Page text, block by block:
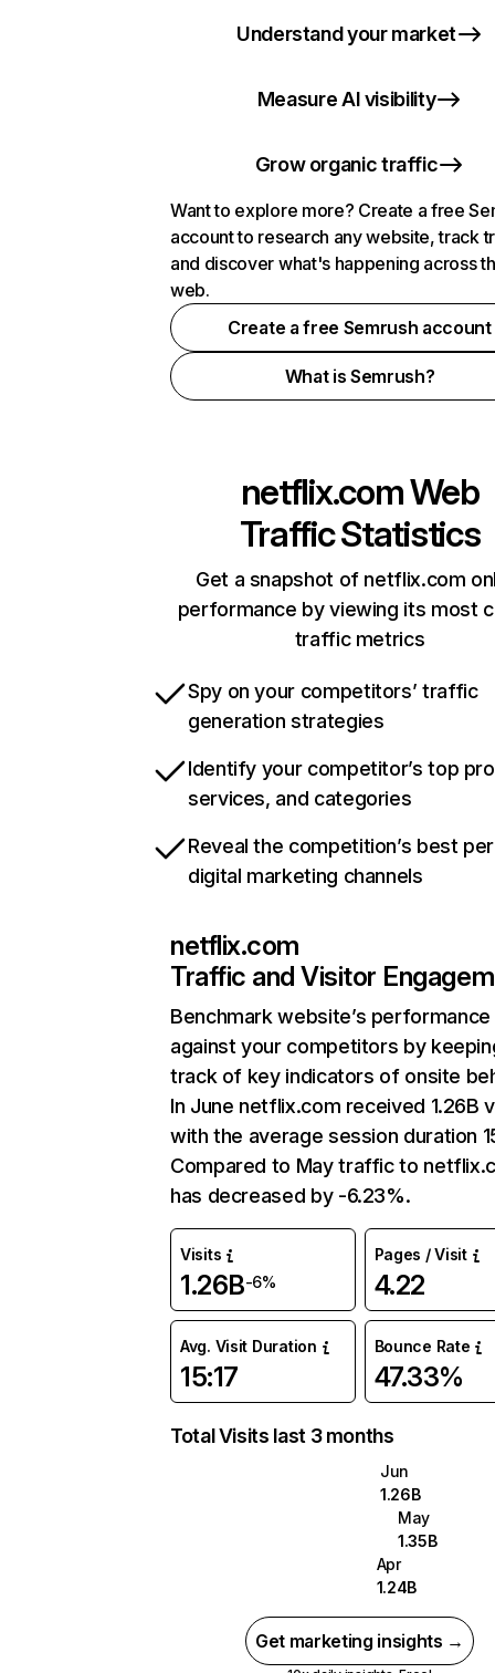
Understand your market
Measure AI visibility
Grow organic traffic
Want to explore more? Create a free
account to research any website, track
and discover what's happening across
web.
Create a free Semrush account
What is Semrush?
netflix.comWeb
Traffic Statistics
Get a snapshot of netflix.com
performance by viewing its most
traffic metrics
Spy on your competitors’ traffic
generation strategies
Identify your competitor’s top
services, and categories
Reveal the competition’s best
digital marketing channels
netflix.com
Traffic and Visitor
Benchmark website’s performance
against your competitors by
track of key indicators of onsite
In June netflix.com received 1.26B
with the average session duration
Compared to May traffic to
has decreased by -6.23%.
Visits
1.26B-6%
Pages / Visit
4.22
Avg. Visit Duration
15:17
Bounce Rate
47.33%
Total Visits last 3 months
Jun
1.26B
May
1.35B
Apr
1.24B
Get marketing insights →